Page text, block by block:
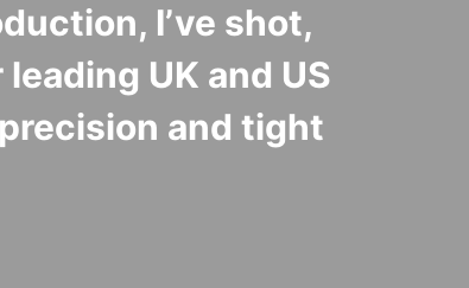
I’ve shot,
UK and US
and tight